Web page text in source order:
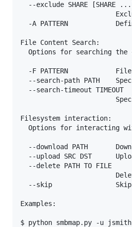
--exclude SHARE [SHARE
-A PATTERN
File Content Search:
Options for searching the
-F PATTERN
--search-path PATH
  --search-timeout TIMEOUT
Filesystem interaction:
Options for interacting
--download PATH
--upload SRC DST
  --delete PATH TO FILE
--skip
Examples:
$ python smbmap.py -u